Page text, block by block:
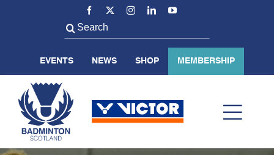
Search
for:
EVENTS NEWS SHOP MEMBERSHIP